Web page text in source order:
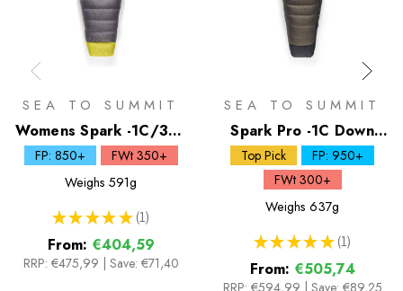
SEA TO SUMMIT
Womens Spark -1C/30F
Down Sleeping Bag
FP: 850+
FWt 350+
Weighs 591g
★ ★ ★ ★ ★ 1
1
From: €404,59
RRP: €475,99 Save: €71,40
SEA TO SUMMIT
Spark Pro -1C Down
Sleeping Bag
Top Pick
FP: 950+
FWt 300+
Weighs 637g
★ ★ ★ ★ ★ 1
1
From: €505,74